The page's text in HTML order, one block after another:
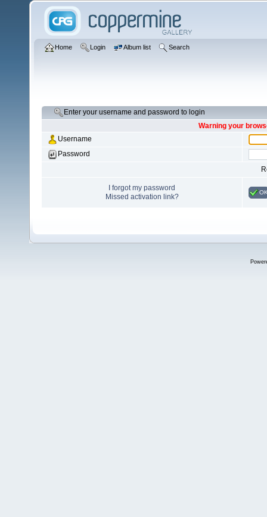
Home Login Album list Search
Enter your username and password to login
Warning your
Username
Password
I forgot my password
Missed activation link?